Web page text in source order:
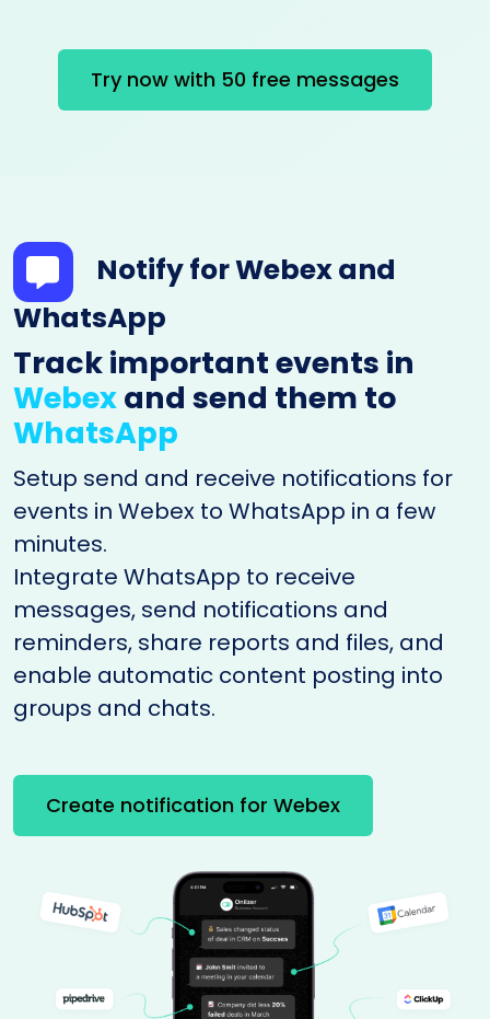
Try now with 50 free messages
Notify for Webex and
WhatsApp
Track important events in
Webexand send them to
WhatsApp
Setup send and receive notifications for
events in Webex to WhatsApp in a few
minutes.
Integrate WhatsApp to receive
messages, send notifications and
reminders, share reports and files, and
enable automatic content posting into
groups and chats.
Create notification for Webex